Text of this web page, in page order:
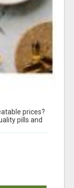
prices?
pills and